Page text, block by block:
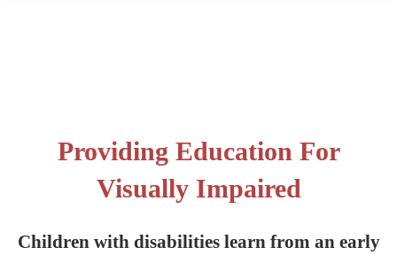
Providing Education For
Visually Impaired
Children with disabilities learn from an early